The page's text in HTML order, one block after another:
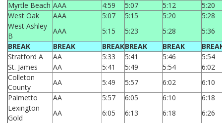
Myrtle Beach AAA 4:59 5:07 5:12
5:20
West Oak
AAA 5:07 5:15 5:20
5:28
West Ashley
B
AAA 5:15 5:23 5:28
5:36
BREAK
BREAK BREAKBREAK BREAK
Stratford A
AA 5:33 5:41 5:46
5:54
St. James
AA 5:41 5:49 5:54
6:02
Colleton
County
AA 5:49 5:57 6:02
6:10
Palmetto
AA 5:57 6:05 6:10
6:18
Lexington
Gold
AA 6:05 6:13 6:18
6:26